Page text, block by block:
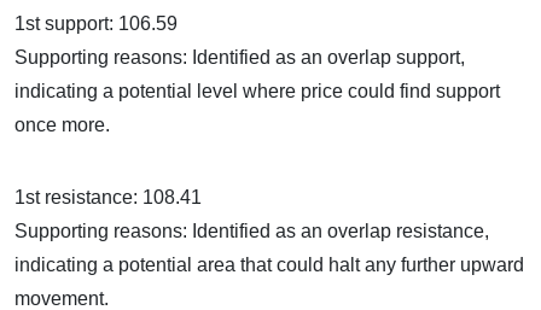
1st support: 106.59
Supporting reasons: Identified as an overlap support,
indicating a potential level where price could find support
once more.
1st resistance: 108.41
Supporting reasons: Identified as an overlap resistance,
indicating a potential area that could halt any further upward
movement.